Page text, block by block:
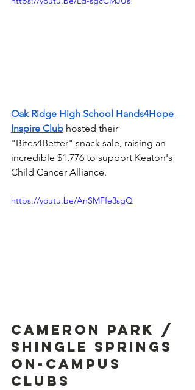
Oak Ridge High School Hands4Hope
Inspire Club hosted their
"Bites4Better" snack sale, raising an
incredible $1,776 to support Keaton's
Child Cancer Alliance.
https://youtu.be/AnSMFfe3sgQ
Cameron park /
shingle springs
On-Campus
Clubs